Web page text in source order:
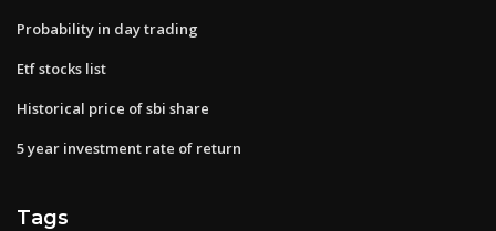
Probability in day trading
Etf stocks list
Historical price of sbi share
5 year investment rate of return
Tags